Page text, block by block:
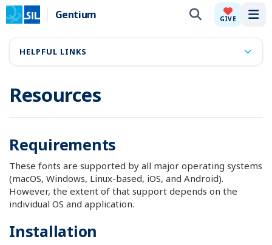
Gentium GIVE
Resources
Requirements
These fonts are supported by all major operating systems
(macOS, Windows, Linux-based, iOS, and Android).
However, the extent of that support depends on the
individual OS and application.
Installation
HELPFUL LINKS